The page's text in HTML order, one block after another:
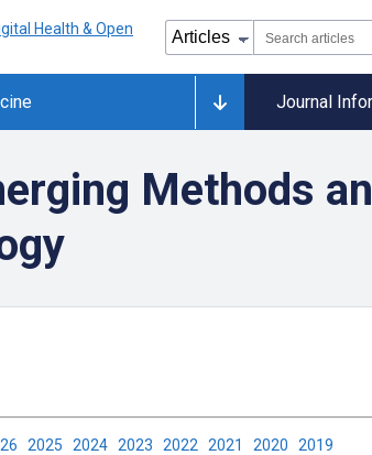
Journal
Methods
2025 2024 2023 2022 2021 2020 2019